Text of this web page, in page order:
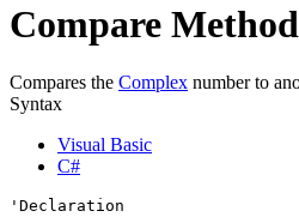
Compare Method
Compares the Complex number to
Syntax
Visual Basic
C#
'Declaration